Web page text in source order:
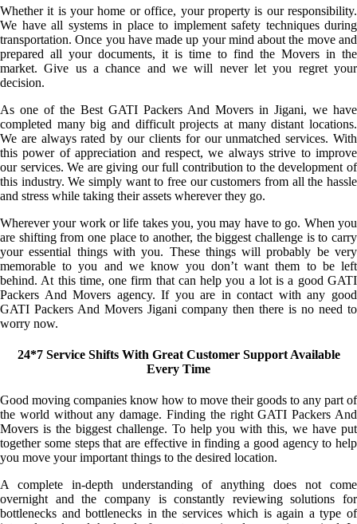
Whether it is your home or office, your property is our responsibility.
We have all systems in place to implement safety techniques during
transportation. Once you have made up your mind about the move and
prepared all your documents, it is time to find the Movers in the
market. Give us a chance and we will never let you regret your
decision.
As one of the Best GATI Packers And Movers in Jigani, we have
completed many big and difficult projects at many distant locations.
We are always rated by our clients for our unmatched services. With
this power of appreciation and respect, we always strive to improve
our services. We are giving our full contribution to the development of
this industry. We simply want to free our customers from all the hassle
and stress while taking their assets wherever they go.
Wherever your work or life takes you, you may have to go. When you
are shifting from one place to another, the biggest challenge is to carry
your essential things with you. These things will probably be very
memorable to you and we know you don’t want them to be left
behind. At this time, one firm that can help you a lot is a good GATI
Packers And Movers agency. If you are in contact with any good
GATI Packers And Movers Jigani company then there is no need to
worry now.
24*7 Service Shifts With Great Customer Support Available
Every Time
Good moving companies know how to move their goods to any part of
the world without any damage. Finding the right GATI Packers And
Movers is the biggest challenge. To help you with this, we have put
together some steps that are effective in finding a good agency to help
you move your important things to the desired location.
A complete in-depth understanding of anything does not come
overnight and the company is constantly reviewing solutions for
bottlenecks and bottlenecks in the services which is again a type of